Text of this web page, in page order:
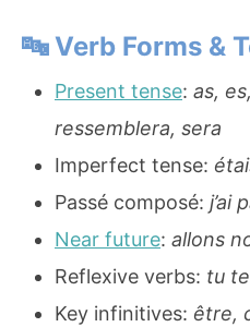
🔤Verb Forms &
Present tense: as,
ressemblera, sera
Imperfect tense:
Passé composé: j’ai
Near future: allons
Reflexive verbs: tu
Key infinitives: être,